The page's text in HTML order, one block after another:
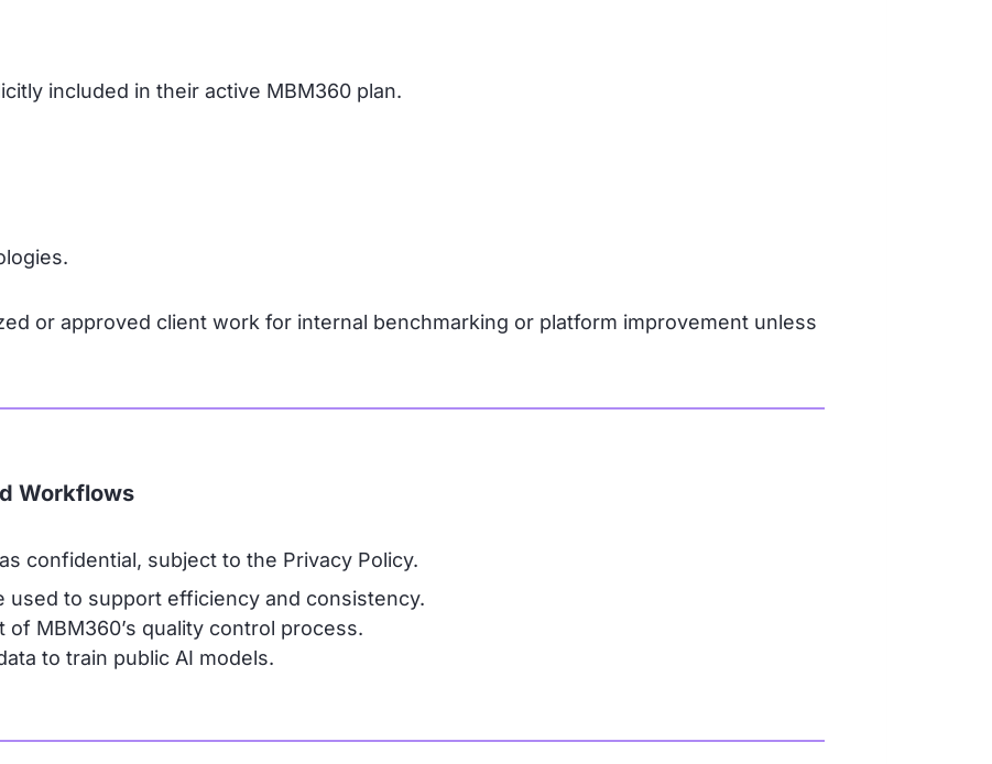
included in their active MBM360 plan.
or approved client work for internal benchmarking or platform improvement unless
Workflows
confidential, subject to the Privacy Policy.
used to support efficiency and consistency.
MBM360’s quality control process.
to train public AI models.